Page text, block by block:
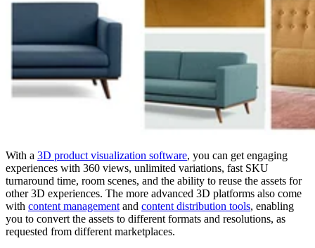
With a 3D product visualization software, you can get engaging
experiences with 360 views, unlimited variations, fast SKU
turnaround time, room scenes, and the ability to reuse the assets for
other 3D experiences. The more advanced 3D platforms also come
with content management and content distribution tools, enabling
you to convert the assets to different formats and resolutions, as
requested from different marketplaces.